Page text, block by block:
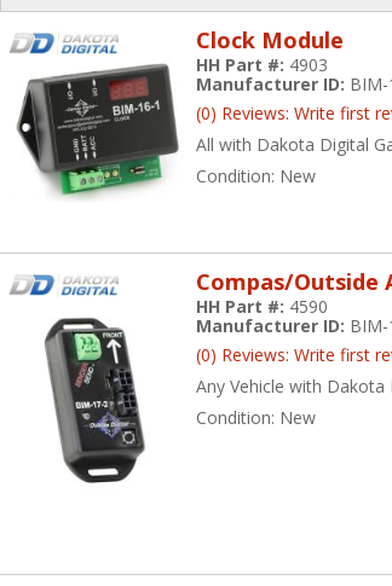
Clock Module
All with Dakota Digital
HH Part #: 4903
Manufacturer ID: BIM-
(0) Reviews: Write first
Condition: New
Compas/Outside
Any Vehicle with Dakota
HH Part #: 4590
Manufacturer ID:
(0) Reviews: Write first
Condition: New